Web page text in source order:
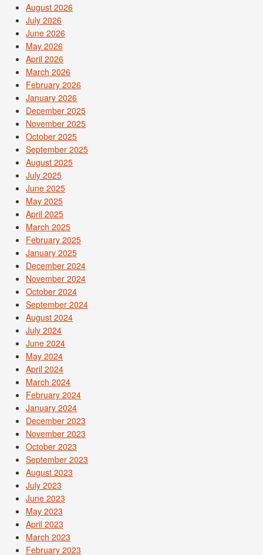
August 2026
July 2026
June 2026
May 2026
April 2026
March 2026
February 2026
January 2026
December 2025
November 2025
October 2025
September 2025
August 2025
July 2025
June 2025
May 2025
April 2025
March 2025
February 2025
January 2025
December 2024
November 2024
October 2024
September 2024
August 2024
July 2024
June 2024
May 2024
April 2024
March 2024
February 2024
January 2024
December 2023
November 2023
October 2023
September 2023
August 2023
July 2023
June 2023
May 2023
April 2023
March 2023
February 2023